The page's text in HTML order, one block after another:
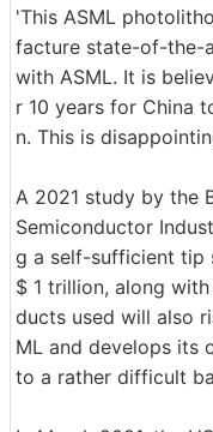
'This ASML
facture state-of-the-
with ASML. It is
r 10 years for China
n. This is
A 2021 study by the
Semiconductor
g a self-sufficient tip
$ 1 trillion, along
ducts used will also
ML and develops its
to a rather difficult